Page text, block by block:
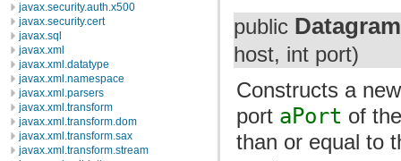
javax.security.auth.x500
javax.security.cert
javax.sql
javax.xml
javax.xml.datatype
javax.xml.namespace
javax.xml.parsers
javax.xml.transform
javax.xml.transform.dom
javax.xml.transform.sax
javax.xml.transform.stream
public
host, int port)
Constructs a
port aPort of
than or equal to